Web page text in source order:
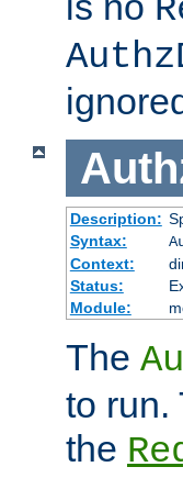
Description:
Syntax:
Context:
Status:
Module:
The
to run.
the